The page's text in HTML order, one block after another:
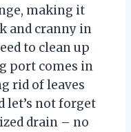
making it
and cranny in
to clean up
port comes in
rid of leaves
let’s not forget
drain – no